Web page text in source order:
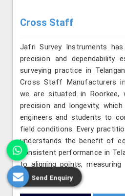
Cross Staff
Jafri Survey Instruments
precision and dependability
surveying practice in
Cross Staff Manufacturers
we are situated in
precision and longevity,
engineers and students to
field conditions. Every
understands the benefit of
consistent performance in
to aligning points, measuring
layouts precisely.
Send Enquiry